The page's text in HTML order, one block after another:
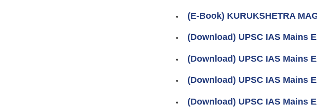
(E-Book) KURUKSHETRA
(Download) UPSC IAS Mains
(Download) UPSC IAS Mains
(Download) UPSC IAS Mains
(Download) UPSC IAS Mains